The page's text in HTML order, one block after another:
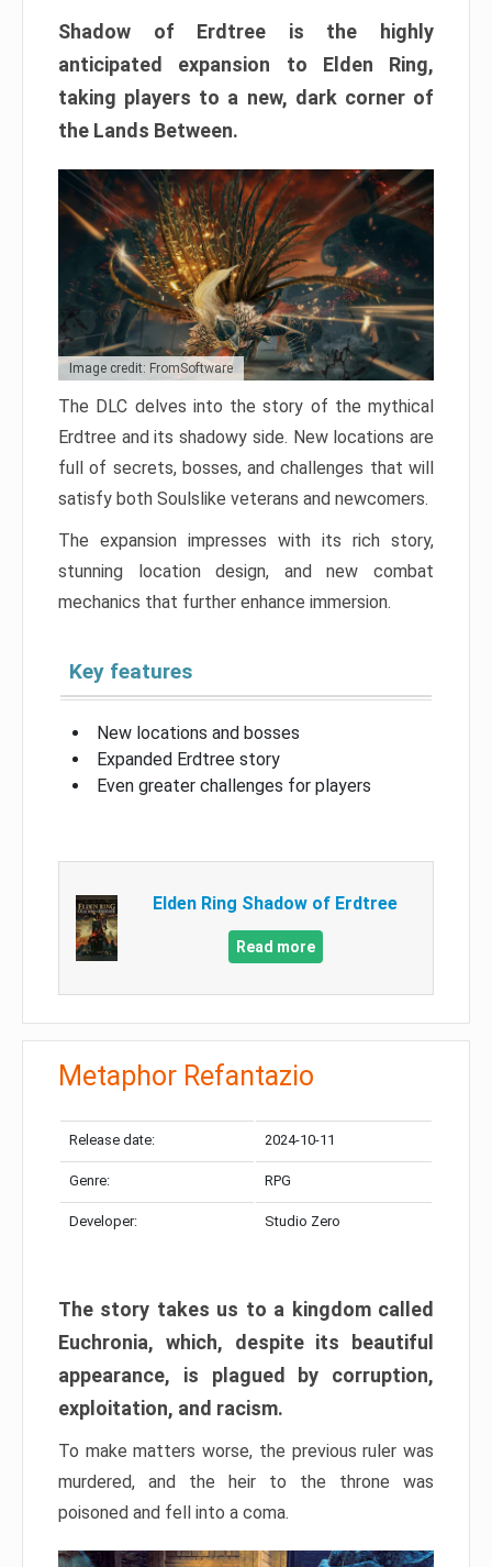
Shadow of Erdtree is the highly
anticipated expansion to Elden Ring,
taking players to a new, dark corner of
the Lands Between.
Image credit: FromSoftware
The DLC delves into the story of the mythical
Erdtree and its shadowy side. New locations are
full of secrets, bosses, and challenges that will
satisfy both Soulslike veterans and newcomers.
The expansion impresses with its rich story,
stunning location design, and new combat
mechanics that further enhance immersion.
Key features
New locations and bosses
Expanded Erdtree story
Even greater challenges for players
Elden Ring Shadow of Erdtree
Read more
Metaphor Refantazio
Release date: 2024-10-11
Genre: RPG
Developer: Studio Zero
The story takes us to a kingdom called
Euchronia, which, despite its beautiful
appearance, is plagued by corruption,
exploitation, and racism.
To make matters worse, the previous ruler was
murdered, and the heir to the throne was
poisoned and fell into a coma.